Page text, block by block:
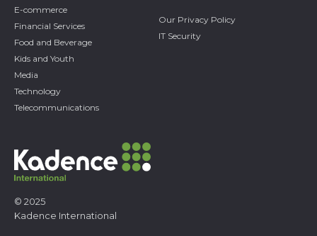
© 2025
Kadence International
E-commerce
Financial Services
Food and Beverage
Kids and Youth
Media
Technology
Telecommunications
Our Privacy Policy
IT Security